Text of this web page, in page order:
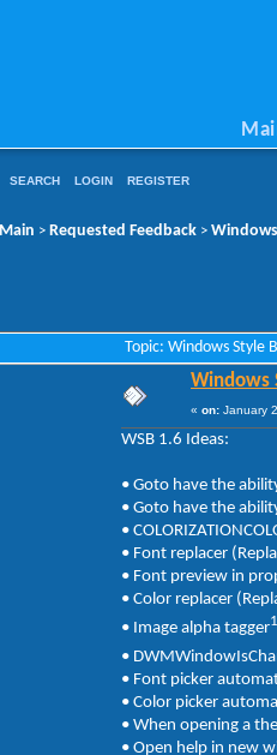
SEARCH LOGIN REGISTER
Main > Requested Feedback >
Topic: Windows Style
Windows
« on: January
WSB 1.6 Ideas:
• Goto have the
• Goto have the
•
• Font replacer
• Font preview in
• Color replacer
• Image alpha tagger1
•
• Font picker
• Color picker
• When opening a
• Open help in new